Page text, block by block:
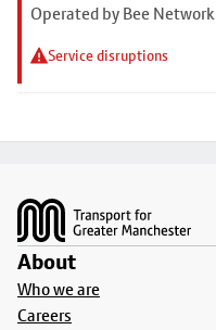
Operated by Bee Network
Service disruptions
About
Who we are
Careers